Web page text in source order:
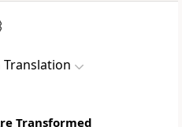
Translation
Transformed